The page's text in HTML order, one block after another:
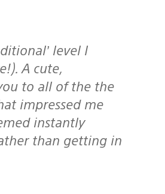
level I
A cute,
to all of the the
impressed me
instantly
than getting in